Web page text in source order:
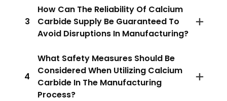
3
How Can The Reliability Of Calcium
Carbide Supply Be Guaranteed To
Avoid Disruptions In Manufacturing?
4
What Safety Measures Should Be
Considered When Utilizing Calcium
Carbide In The Manufacturing
Process?